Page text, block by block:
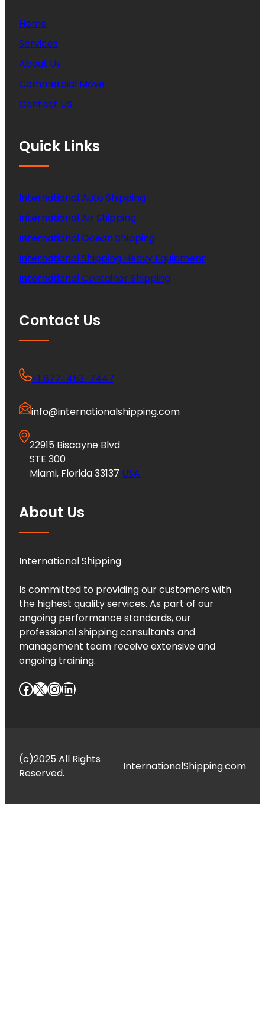
Home
Services
About Us
Commercial Move
Contact US
Quick Links
International Auto Shipping
International Air Shipping
International Ocean Shipping
International Shipping Heavy Equipment
International Container Shipping
Contact Us
+1 877-453-7447
info@internationalshipping.com
22915 Biscayne Blvd
STE 300
Miami, Florida 33137 USA
About Us
International Shipping
Is committed to providing our customers with
the highest quality services. As part of our
ongoing performance standards, our
professional shipping consultants and
management team receive extensive and
ongoing training.
Facebook X InstagramLinkedIn
(c)2025 All Rights
Reserved.
InternationalShipping.com